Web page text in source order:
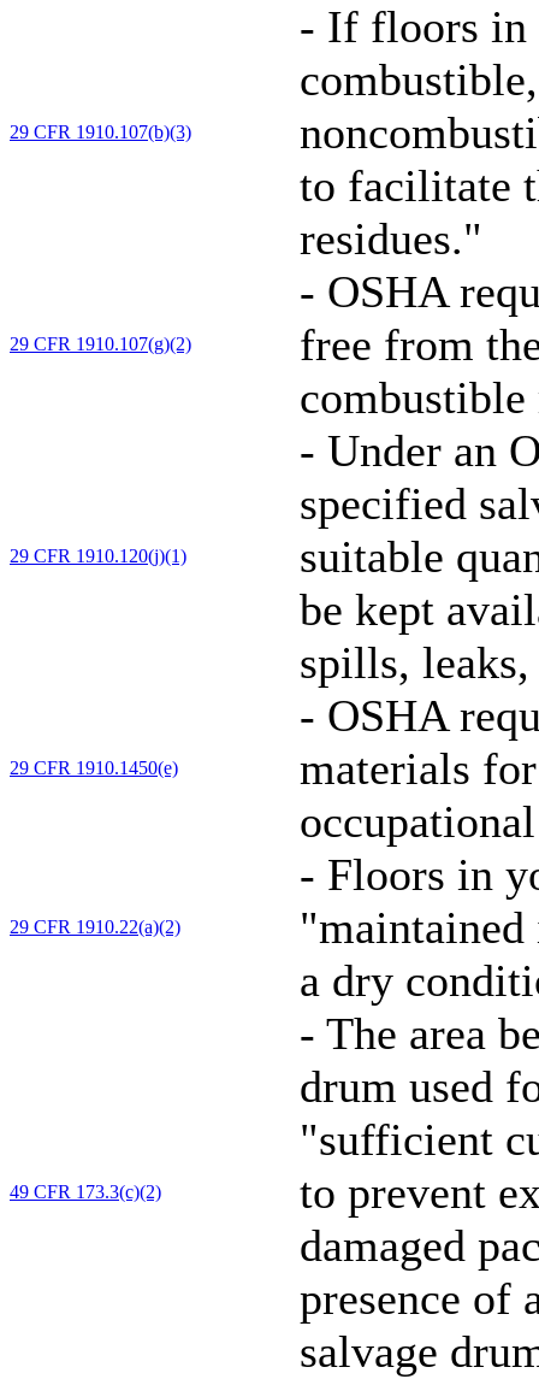
29 CFR 1910.107(b)(3)
- If floors in
to facilitate
residues."
29 CFR 1910.107(g)(2)
- OSHA
free from
combustible
29 CFR 1910.120(j)(1)
- Under an
specified
suitable
be kept
spills,
29 CFR 1910.1450(e)
- OSHA
materials
29 CFR 1910.22(a)(2)
- Floors in
"maintained
a dry
49 CFR 173.3(c)(2)
- The area
drum used
"sufficient
to prevent
damaged
presence of
salvage